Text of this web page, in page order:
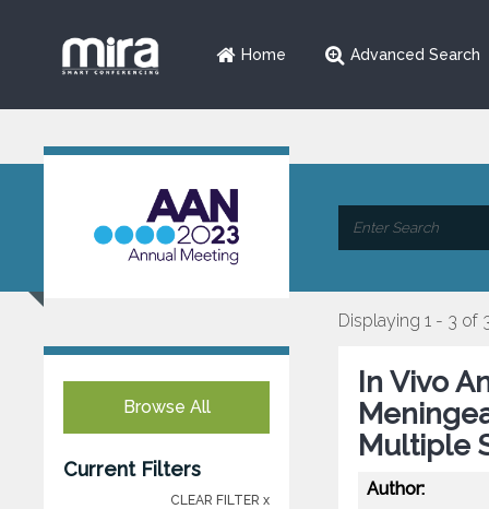
Home Advanced Search
Browse All
Current Filters
CLEAR FILTER x
Displaying 1 - 3 of
In Vivo
Multiple
Author: